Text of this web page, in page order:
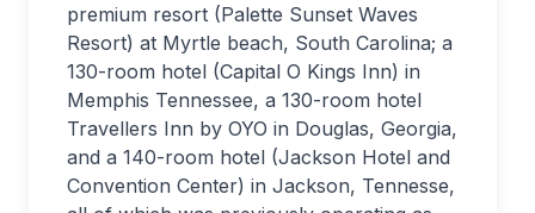
premium resort (Palette Sunset Waves
Resort) at Myrtle beach, South Carolina; a
130-room hotel (Capital O Kings Inn) in
Memphis Tennessee, a 130-room hotel
Travellers Inn by OYO in Douglas, Georgia,
and a 140-room hotel (Jackson Hotel and
Convention Center) in Jackson, Tennesse,